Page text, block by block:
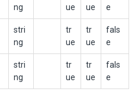
ng
ue
ue
e
stri
ng
tr
ue
tr
ue
fals
e
stri
ng
tr
ue
tr
ue
fals
e